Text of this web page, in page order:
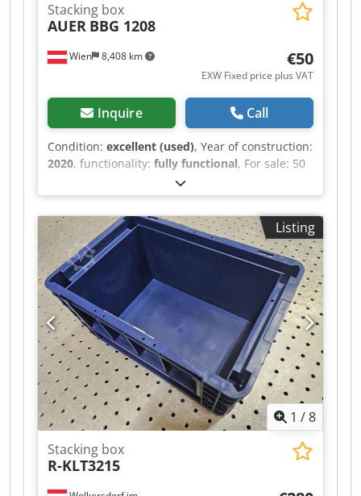
Wien 8,408 km
Stacking box
AUER BBG 1208
€50
EXW Fixed price plus VAT
Inquire Call
Condition: excellent (used), Year of construction:
2020, functionality: fully functional, For sale: 50
units of Auer Big Box, closed model, type 1208,
dimensions 120 x 80 x 79 cm, price per unit €50,
stackable. Dksdpfxjzn Nmte Am Aor
Listing
1 /8
Stacking box
R-KLT3215